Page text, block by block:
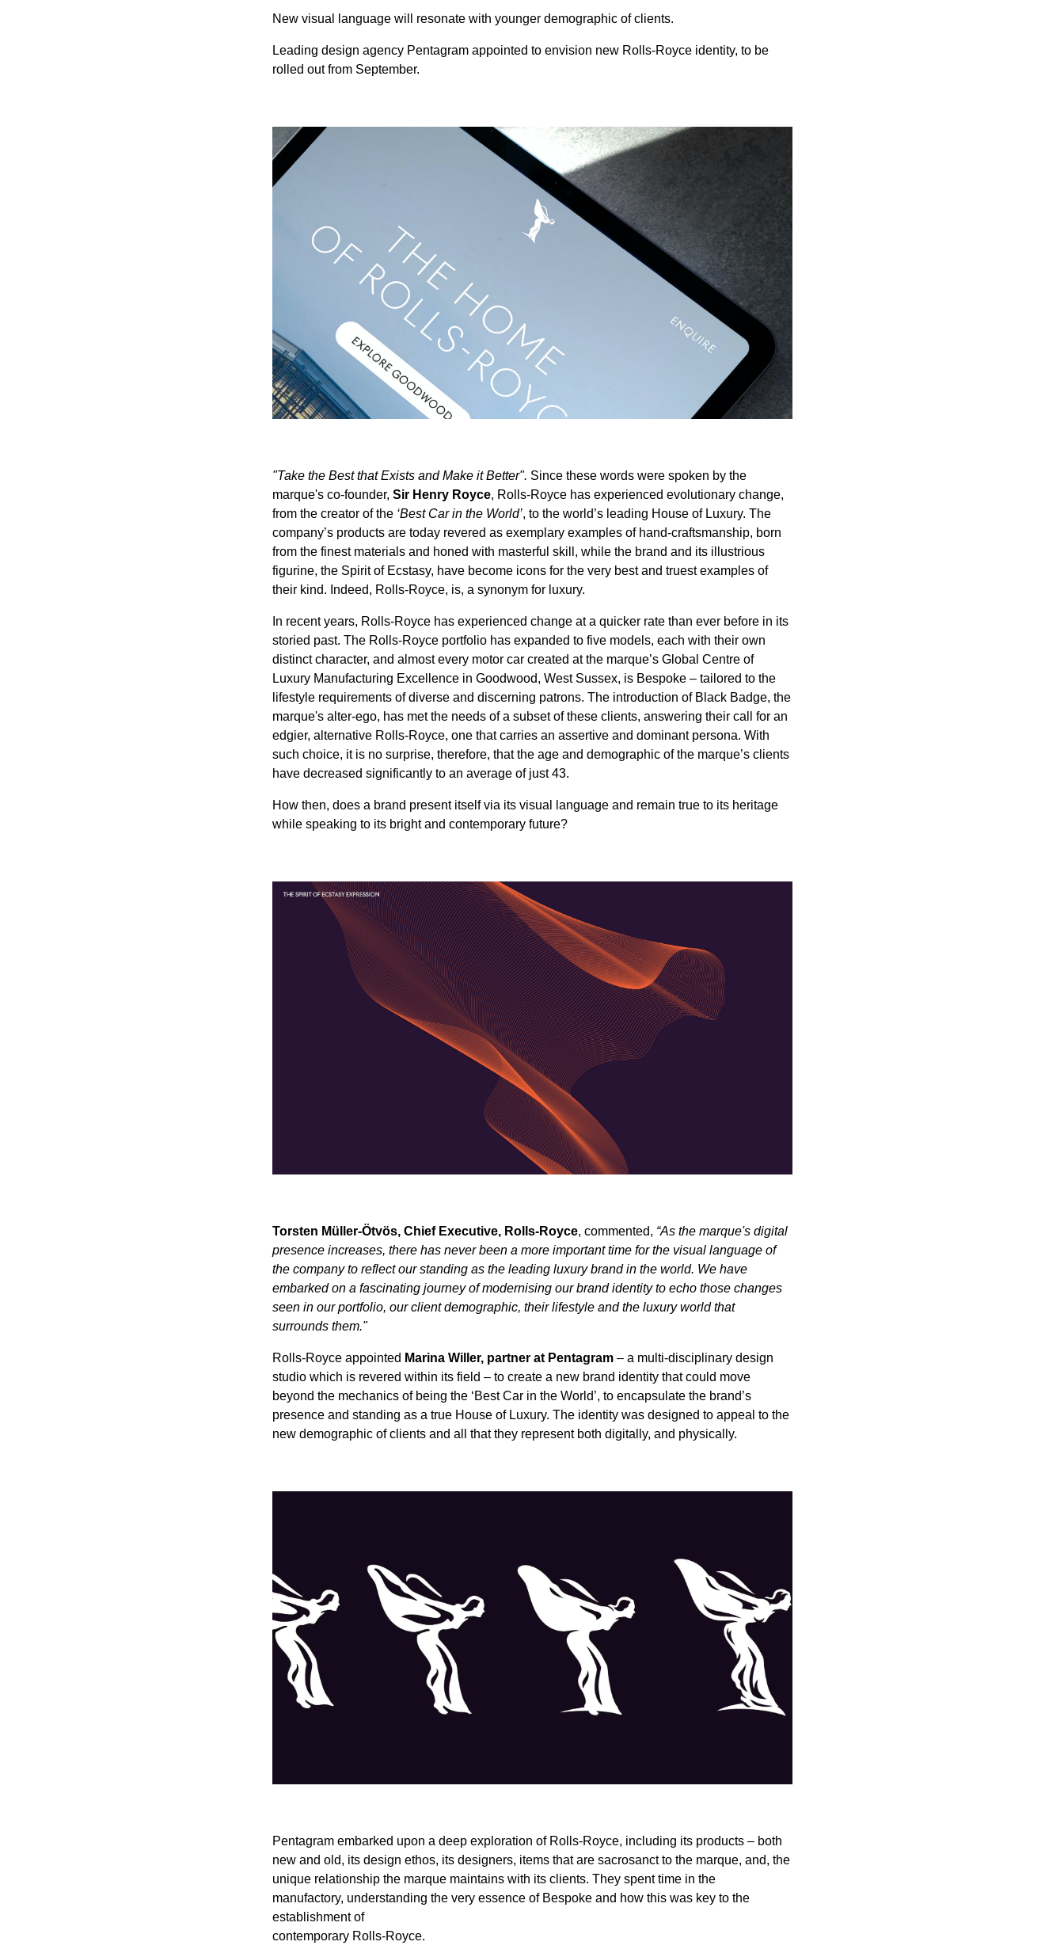
New visual language will resonate with younger demographic of clients.
Leading design agency Pentagram appointed to envision new Rolls-Royce identity, to be
rolled out from September.
"Take the Best that Exists and Make it Better". Since these words were spoken by the
marque's co-founder, Sir Henry Royce, Rolls-Royce has experienced evolutionary change,
from the creator of the‘Best Car in the World’, to the world’s leading House of Luxury. The
company’s products are today revered as exemplary examples of hand-craftsmanship, born
from the finest materials and honed with masterful skill, while the brand and its illustrious
figurine, the Spirit of Ecstasy, have become icons for the very best and truest examples of
their kind. Indeed, Rolls-Royce, is, a synonym for luxury.
In recent years, Rolls-Royce has experienced change at a quicker rate than ever before in its
storied past. The Rolls-Royce portfolio has expanded to five models, each with their own
distinct character, and almost every motor car created at the marque’s Global Centre of
Luxury Manufacturing Excellence in Goodwood, West Sussex, is Bespoke – tailored to the
lifestyle requirements of diverse and discerning patrons. The introduction of Black Badge, the
marque's alter-ego, has met the needs of a subset of these clients, answering their call for an
edgier, alternative Rolls-Royce, one that carries an assertive and dominant persona. With
such choice, it is no surprise, therefore, that the age and demographic of the marque’s clients
have decreased significantly to an average of just 43.
How then, does a brand present itself via its visual language and remain true to its heritage
while speaking to its bright and contemporary future?
Torsten Müller-Ötvös, Chief Executive, Rolls-Royce, commented, “As the marque's digital
presence increases, there has never been a more important time for the visual language of
the company to reflect our standing as the leading luxury brand in the world. We have
embarked on a fascinating journey of modernising our brand identity to echo those changes
seen in our portfolio, our client demographic, their lifestyle and the luxury world that
surrounds them."
Rolls-Royce appointed Marina Willer, partner at Pentagram– a multi-disciplinary design
studio which is revered within its field – to create a new brand identity that could move
beyond the mechanics of being the ‘Best Car in the World’, to encapsulate the brand’s
presence and standing as a true House of Luxury. The identity was designed to appeal to the
new demographic of clients and all that they represent both digitally, and physically.
Pentagram embarked upon a deep exploration of Rolls-Royce, including its products – both
new and old, its design ethos, its designers, items that are sacrosanct to the marque, and, the
unique relationship the marque maintains with its clients. They spent time in the
manufactory, understanding the very essence of Bespoke and how this was key to the
establishment of
contemporary Rolls-Royce.